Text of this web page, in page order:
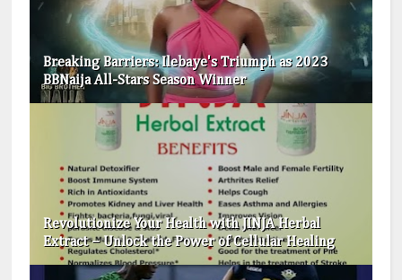
Breaking Barriers: Ilebaye's Triumph as 2023
BBNaija All-Stars Season Winner
Revolutionize Your Health with JINJA Herbal
Extract – Unlock the Power of Cellular Healing